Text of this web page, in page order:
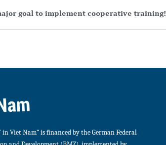
goal to implement cooperative training!
Viet Nam” is financed by the German Federal